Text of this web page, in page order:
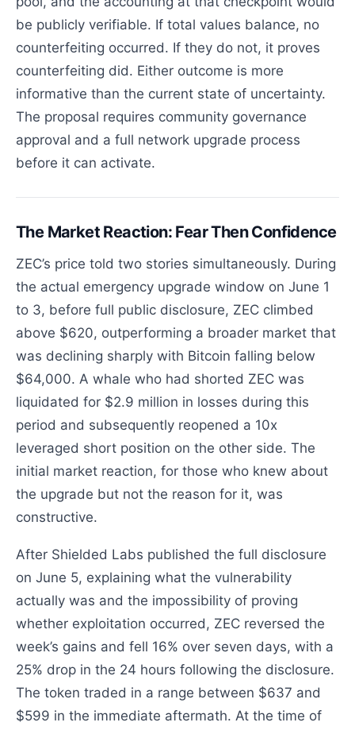
be publicly verifiable. If total values balance, no
counterfeiting occurred. If they do not, it proves
counterfeiting did. Either outcome is more
informative than the current state of uncertainty.
The proposal requires community governance
approval and a full network upgrade process
before it can activate.
The Market Reaction: Fear Then Confidence
ZEC’s price told two stories simultaneously. During
the actual emergency upgrade window on June 1
to 3, before full public disclosure, ZEC climbed
above $620, outperforming a broader market that
was declining sharply with Bitcoin falling below
$64,000. A whale who had shorted ZEC was
liquidated for $2.9 million in losses during this
period and subsequently reopened a 10x
leveraged short position on the other side. The
initial market reaction, for those who knew about
the upgrade but not the reason for it, was
constructive.
After Shielded Labs published the full disclosure
on June 5, explaining what the vulnerability
actually was and the impossibility of proving
whether exploitation occurred, ZEC reversed the
week’s gains and fell 16% over seven days, with a
25% drop in the 24 hours following the disclosure.
The token traded in a range between $637 and
$599 in the immediate aftermath. At the time of